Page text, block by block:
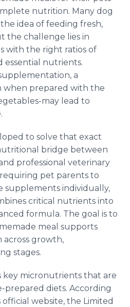
nutrition. Many dog
idea of feeding fresh,
the challenge lies in
with the right ratios of
essential nutrients.
a
when prepared with the
may lead to
to solve that exact
bridge between
professional veterinary
pet parents to
supplements individually,
critical nutrients into
formula. The goal is to
meal supports
across growth,
stages.
key micronutrients that are
prepared diets. According
website, the Limited